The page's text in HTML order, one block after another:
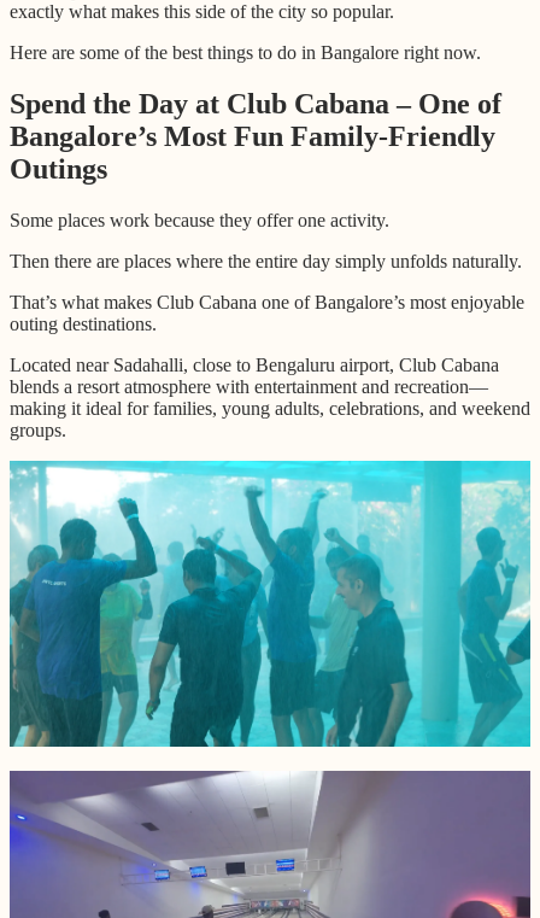
exactly what makes this side of the city so popular.
Here are some of the best things to do in Bangalore right now.
Spend the Day at Club Cabana – One of
Bangalore’s Most Fun Family-Friendly
Outings
Some places work because they offer one activity.
Then there are places where the entire day simply unfolds naturally.
That’s what makes Club Cabana one of Bangalore’s most enjoyable
outing destinations.
Located near Sadahalli, close to Bengaluru airport, Club Cabana
blends a resort atmosphere with entertainment and recreation—
making it ideal for families, young adults, celebrations, and weekend
groups.